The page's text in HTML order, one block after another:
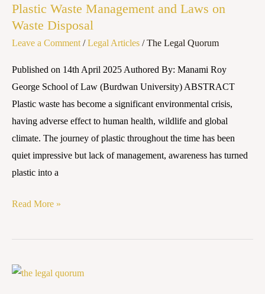
Plastic Waste Management and Laws on
Waste Disposal
Leave a Comment /Legal Articles /The Legal Quorum
Published on 14th April 2025 Authored By: Manami Roy
George School of Law (Burdwan University) ABSTRACT
Plastic waste has become a significant environmental crisis,
having adverse effect to human health, wildlife and global
climate. The journey of plastic throughout the time has been
quiet impressive but lack of management, awareness has turned
plastic into a
Management
and
Laws
Read More »
Climate